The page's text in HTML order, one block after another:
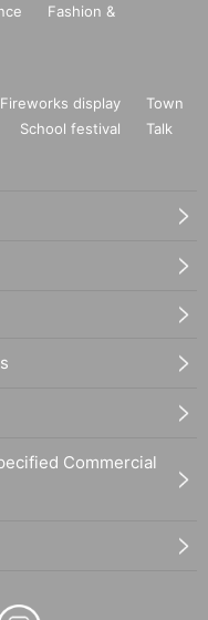
Fashion &
Fireworks display
Town
School festival
Talk
Commercial